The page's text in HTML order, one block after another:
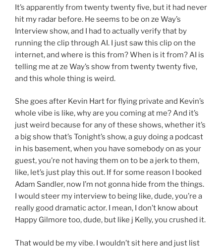
It’s apparently from twenty twenty five, but it had never
hit my radar before. He seems to be on ze Way’s
Interview show, and I had to actually verify that by
running the clip through AI. I just saw this clip on the
internet, and where is this from? When is it from? AI is
telling me at ze Way’s show from twenty twenty five,
and this whole thing is weird.
She goes after Kevin Hart for flying private and Kevin’s
whole vibe is like, why are you coming at me? And it’s
just weird because for any of these shows, whether it’s
a big show that’s Tonight’s show, a guy doing a podcast
in his basement, when you have somebody on as your
guest, you’re not having them on to be a jerk to them,
like, let’s just play this out. If for some reason I booked
Adam Sandler, now I’m not gonna hide from the things.
I would steer my interview to being like, dude, you’re a
really good dramatic actor. I mean, I don’t know about
Happy Gilmore too, dude, but like j Kelly, you crushed it.
That would be my vibe. I wouldn’t sit here and just list